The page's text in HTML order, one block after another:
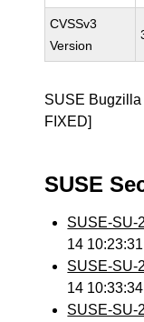
CVSSv3
Version
SUSE Bugzilla
FIXED]
SUSE
SUSE-SU-
14
SUSE-SU-
14
SUSE-SU-